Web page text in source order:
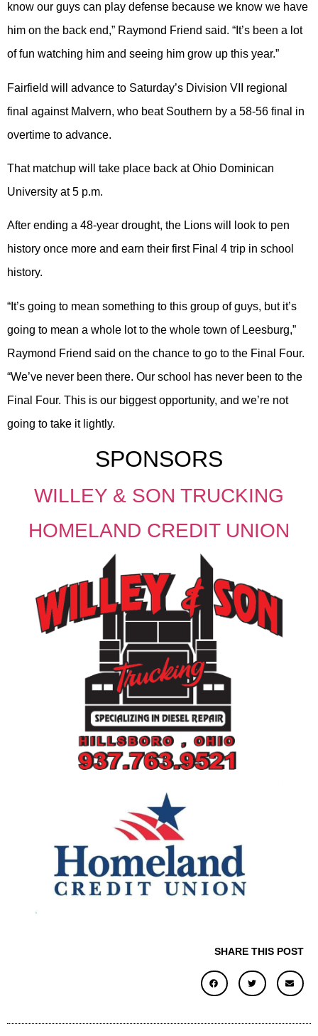
know our guys can play defense because we know we have
him on the back end,” Raymond Friend said. “It’s been a lot
of fun watching him and seeing him grow up this year.”
Fairfield will advance to Saturday’s Division VII regional
final against Malvern, who beat Southern by a 58-56 final in
overtime to advance.
That matchup will take place back at Ohio Dominican
University at 5 p.m.
After ending a 48-year drought, the Lions will look to pen
history once more and earn their first Final 4 trip in school
history.
“It’s going to mean something to this group of guys, but it’s
going to mean a whole lot to the whole town of Leesburg,”
Raymond Friend said on the chance to go to the Final Four.
“We’ve never been there. Our school has never been to the
Final Four. This is our biggest opportunity, and we’re not
going to take it lightly.
SPONSORS
WILLEY & SON TRUCKING
HOMELAND CREDIT UNION
SHARE THIS POST